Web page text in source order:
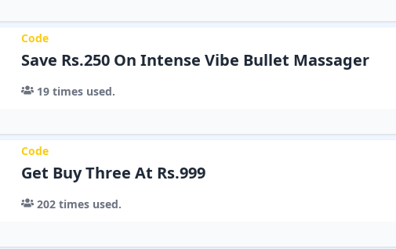
Code
Save Rs.250 On Intense Vibe Bullet Massager
19times used.
Code
Get Buy Three At Rs.999
202times used.